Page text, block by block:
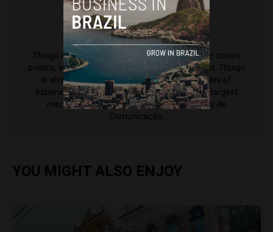
Thiago Alves
Thiago Alves is a reporter for Brazil Reports. He covers
politics, economy and society for the news outlet. Thiago
is also an editor at CNN Brasil, and has decades of
experience working for some of the country's largest
media outlets including Grupo Bandeirantes de
Comunicação.
YOU MIGHT ALSO ENJOY